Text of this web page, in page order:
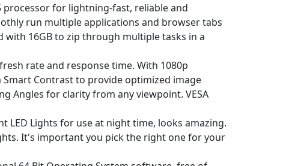
processor for lightning-fast, reliable and
run multiple applications and browser tabs
with 16GB to zip through multiple tasks in a
rate and response time. With 1080p
Contrast to provide optimized image
Angles for clarity from any viewpoint. VESA
LED Lights for use at night time, looks amazing.
It's important you pick the right one for your